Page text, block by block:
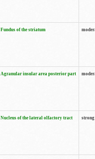
Fundus of the striatum
Agranular insular area posterior part
Nucleus of the lateral olfactory tract strong